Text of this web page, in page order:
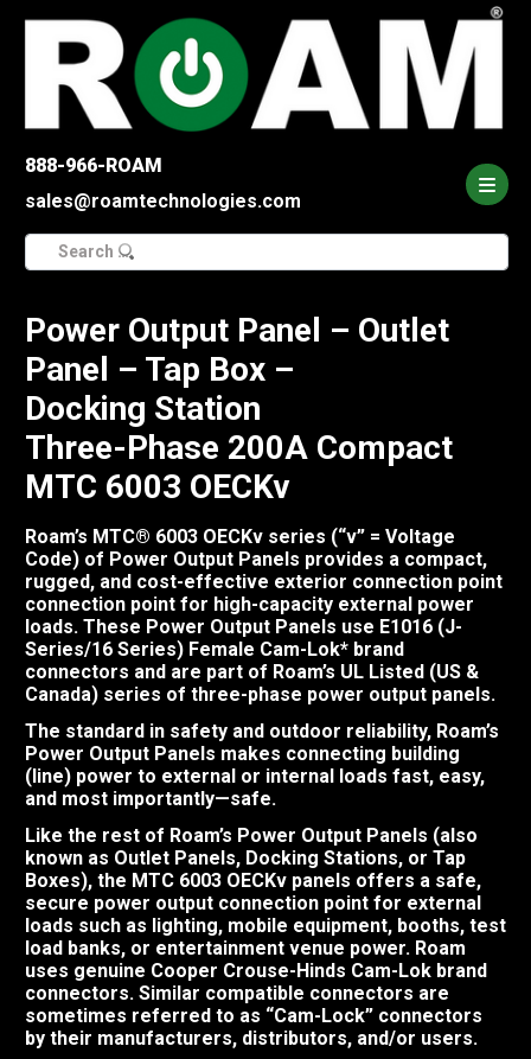
888-966-ROAM
sales@roamtechnologies.com
Search
for:
Power Output Panel – Outlet
Panel – Tap Box –
Docking Station
Three-Phase 200A Compact
MTC 6003 OECKv
Roam’s MTC® 6003 OECKv series (“v” = Voltage
Code) of Power Output Panels provides a compact,
rugged, and cost-effective exterior connection point
connection point for high-capacity external power
loads. These Power Output Panels use E1016 (J-
Series/16 Series) Female Cam-Lok* brand
connectors and are part of Roam’s UL Listed (US &
Canada) series of three-phase power output panels.
The standard in safety and outdoor reliability, Roam’s
Power Output Panels makes connecting building
(line) power to external or internal loads fast, easy,
and most importantly—safe.
Like the rest of Roam’s Power Output Panels (also
known as Outlet Panels, Docking Stations, or Tap
Boxes), the MTC 6003 OECKv panels offers a safe,
secure power output connection point for external
loads such as lighting, mobile equipment, booths, test
load banks, or entertainment venue power. Roam
uses genuine Cooper Crouse-Hinds Cam-Lok brand
connectors. Similar compatible connectors are
sometimes referred to as “Cam-Lock” connectors
by their manufacturers, distributors, and/or users.